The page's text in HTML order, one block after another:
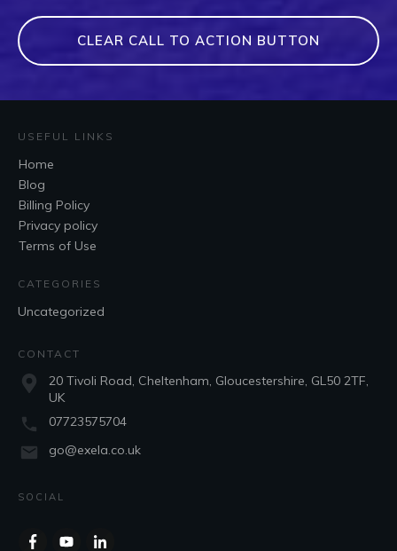
CLEAR CALL TO ACTION BUTTON
USEFUL LINKS
Home
Blog
Billing Policy
Privacy policy
Terms of Use
CATEGORIES
Uncategorized
CONTACT
20 Tivoli Road, Cheltenham, Gloucestershire, GL50 2TF,
UK
07723575704
go@exela.co.uk
SOCIAL